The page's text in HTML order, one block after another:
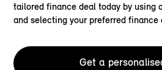
tailored finance deal today by using
and selecting your preferred finance
Get a